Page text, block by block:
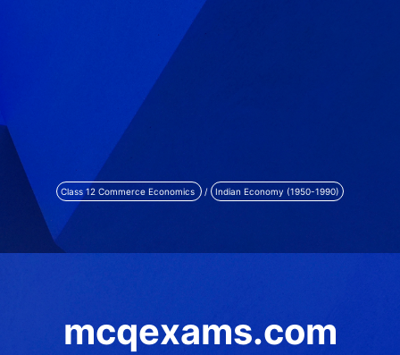
Class 12 Commerce Economics / Indian Economy (1950-1990)
mcqexams.com